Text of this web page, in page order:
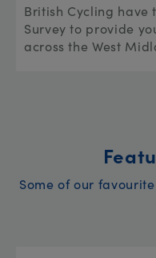
British Cycling have
Survey to provide
across the West
Some of our